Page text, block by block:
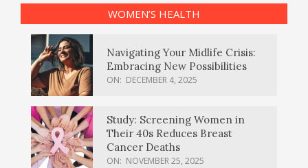
WOMEN’S HEALTH
Navigating Your Midlife Crisis:
Embracing New Possibilities
ON: DECEMBER 4, 2025
Study: Screening Women in
Their 40s Reduces Breast
Cancer Deaths
ON: NOVEMBER 25, 2025